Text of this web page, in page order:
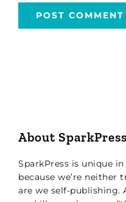
About SparkPress
SparkPress is unique
because we’re neither
are we self-publishing.